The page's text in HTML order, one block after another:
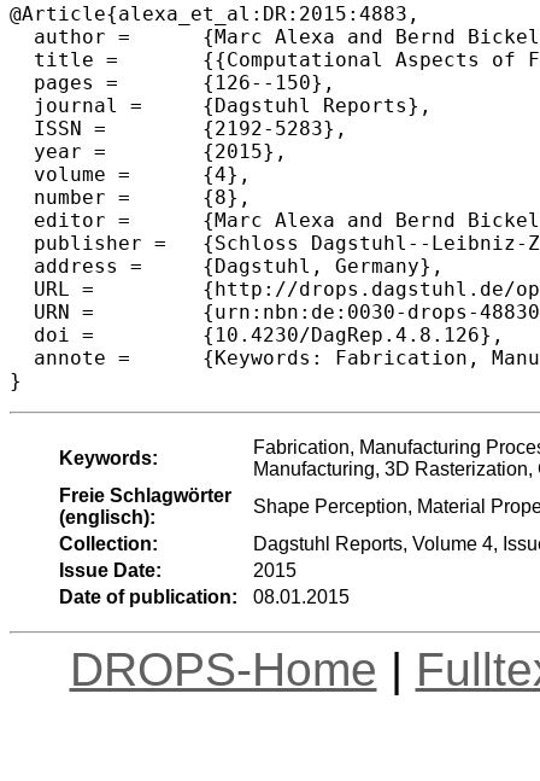
@Article{alexa_et_al:DR:2015:4883,
  author =	{Marc Alexa and Bernd Bickel and Sara McMains and Holly E. Rushmeier},
  title =	{{Computational Aspects of Fabrication (Dagstuhl Seminar 14361)}},
  pages =	{126--150},
  journal =	{Dagstuhl Reports},
  ISSN =	{2192-5283},
  year =	{2015},
  volume =	{4},
  number =	{8},
  editor =	{Marc Alexa and Bernd Bickel and Sara McMains and Holly E. Rushmeier},
  publisher =	{Schloss Dagstuhl--Leibniz-Zentrum fuer Informatik},
  address =	{Dagstuhl, Germany},
  URL =		{http://drops.dagstuhl.de/opus/volltexte/2015/4883},
  URN =		{urn:nbn:de:0030-drops-48830},
  doi =		{10.4230/DagRep.4.8.126},
  annote =	{Keywords: Fabrication, Manufacturing Process Characterization (Additive Machining), 3D printing, Layered Manufacturing, 3D Rasterization, Geometric Modeling,}
Keywords:
Fabrication, Manufacturing
Manufacturing, 3D
Freie Schlagwörter
(englisch):
Shape Perception, Material
Collection:
Dagstuhl Reports, Volume 4,
Issue Date:
2015
Date of publication:
08.01.2015
DROPS-Home |